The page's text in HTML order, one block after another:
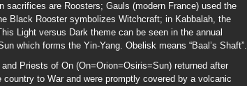
sacrifices are Roosters; Gauls (modern France) used the
Black Rooster symbolizes Witchcraft; in Kabbalah, the
Light versus Dark theme can be seen in the annual
which forms the Yin-Yang. Obelisk means “Baal’s Shaft”.
Priests of On (On=Orion=Osiris=Sun) returned after
to War and were promptly covered by a volcanic